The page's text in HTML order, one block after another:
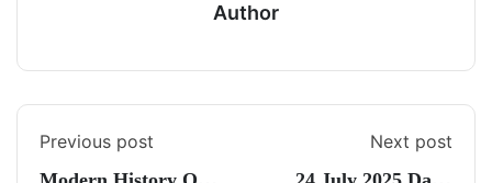
Author
Previous post
Next post